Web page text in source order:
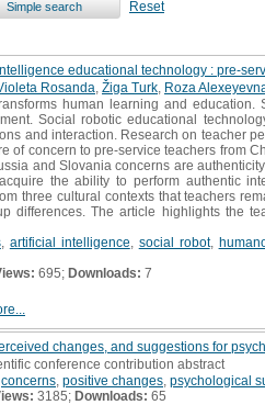
Reset
educational technology : pre-
Rosanda Žiga Turk Roza
human learning and
Social robotic educational
and interaction. Research on teacher
of concern to pre-service teachers from
and Slovania concerns are
the ability to perform authentic
three cultural contexts that teachers
differences. The article highlights the
, artificial intelligence social robot,
695; Downloads: 7
changes, and suggestions for
conference contribution abstract
concerns positive changes psychological
3185; Downloads: 65